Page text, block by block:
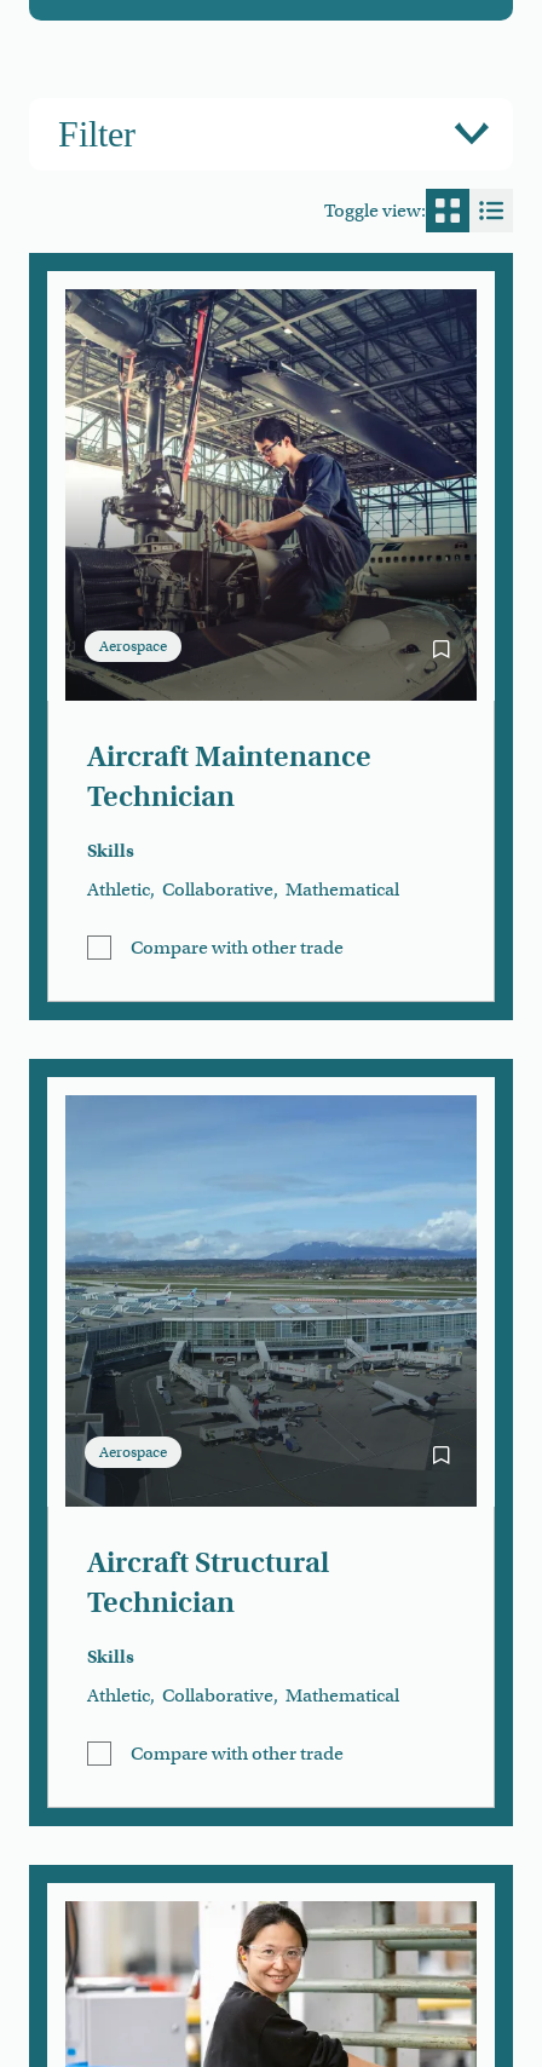
Toggle view: Switch
Filter
Aerospace Bookmark
Aircraft Maintenance
Technician
Skills
Athletic, Collaborative, Mathematical
Compare with other trade
Aerospace Bookmark
Aircraft Structural
Technician
Skills
Athletic, Collaborative, Mathematical
Compare with other trade